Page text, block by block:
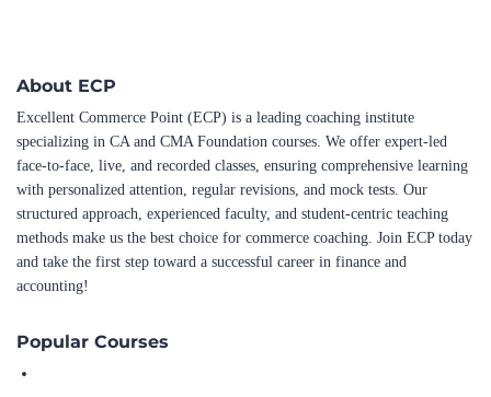
About ECP
Excellent Commerce Point (ECP) is a leading coaching institute
specializing in CA and CMA Foundation courses. We offer expert-led
face-to-face, live, and recorded classes, ensuring comprehensive learning
with personalized attention, regular revisions, and mock tests. Our
structured approach, experienced faculty, and student-centric teaching
methods make us the best choice for commerce coaching. Join ECP today
and take the first step toward a successful career in finance and
accounting!
Popular Courses